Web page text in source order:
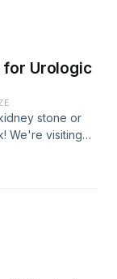
for Urologic
stone or
We're visiting
in